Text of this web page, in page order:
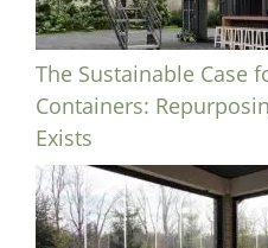
The Sustainable Case
Containers:
Exists